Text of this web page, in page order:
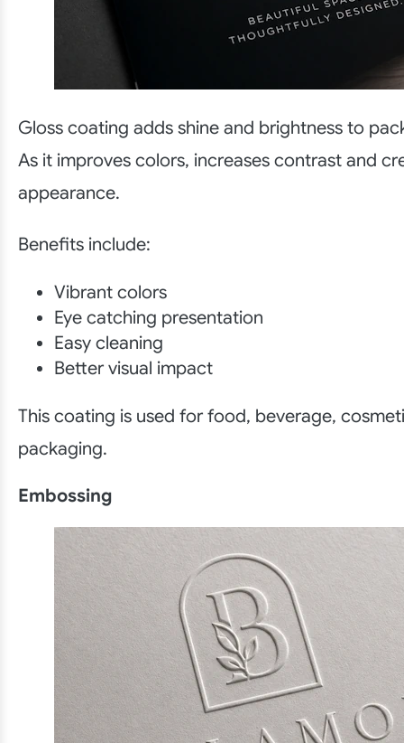
Gloss coating adds shine and brightness to
As it improves colors, increases contrast and
appearance.
Benefits include:
Vibrant colors
Eye catching presentation
Easy cleaning
Better visual impact
This coating is used for food, beverage,
packaging.
Embossing